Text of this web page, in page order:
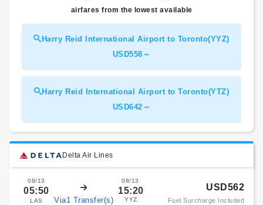
airfares from the lowest available
Harry Reid International Airport to Toronto(YYZ)
USD558～
Harry Reid International Airport to Toronto(YTZ)
USD642～
Delta Air Lines
08/13
05:50
LAS Via1 Transfer(s)
08/13
15:20
YYZ
USD562
Fuel Surcharge Included